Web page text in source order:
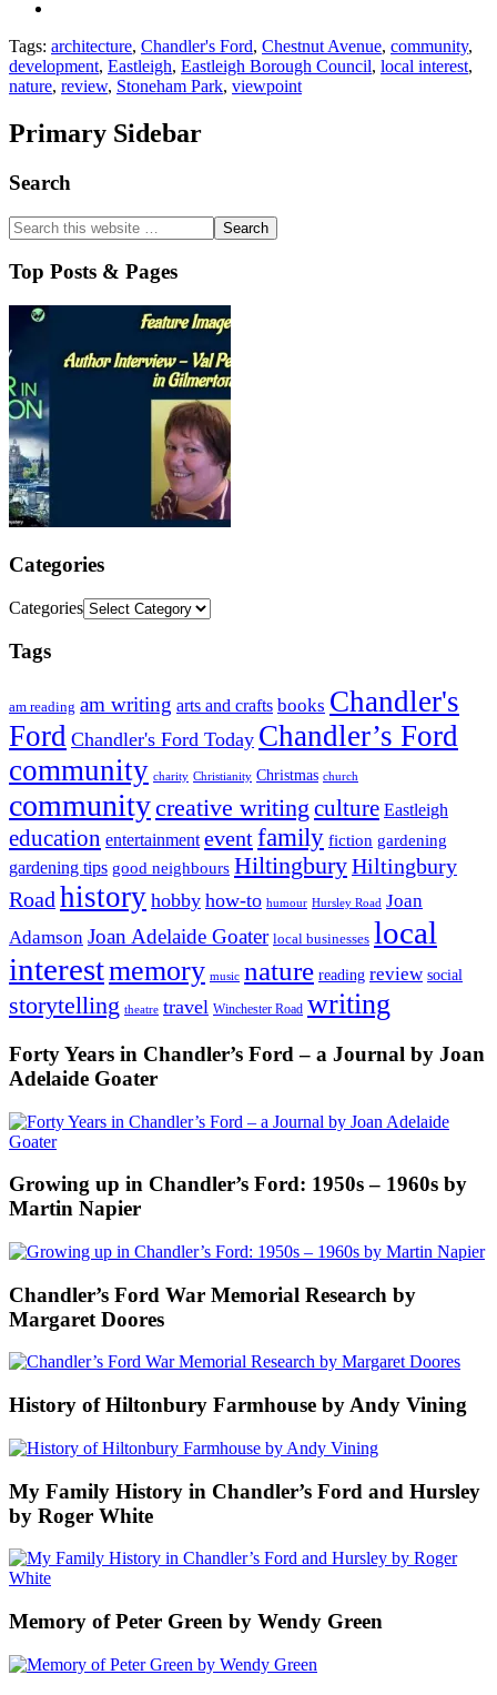
Tags: architecture, Chandler's Ford, Chestnut Avenue, community,
development, Eastleigh, Eastleigh Borough Council, local interest,
nature, review, Stoneham Park, viewpoint
Primary Sidebar
Search
Top Posts & Pages
Categories
Categories
Tags
am reading am writing arts and crafts books Chandler's
Ford Chandler's Ford Today Chandler’s Ford
community charity Christianity Christmas church
communitycreative writing culture Eastleigh
education entertainment eventfamily fiction gardening
gardening tips good neighbours HiltingburyHiltingbury
Road history hobby how-to humour Hursley Road Joan
Adamson Joan Adelaide Goater local businesses local
interestmemory music nature reading review social
storytelling theatre travel Winchester Road writing
Forty Years in Chandler’s Ford – a Journal by Joan
Adelaide Goater
Growing up in Chandler’s Ford: 1950s – 1960s by
Martin Napier
Chandler’s Ford War Memorial Research by
Margaret Doores
History of Hiltonbury Farmhouse by Andy Vining
My Family History in Chandler’s Ford and Hursley
by Roger White
Memory of Peter Green by Wendy Green